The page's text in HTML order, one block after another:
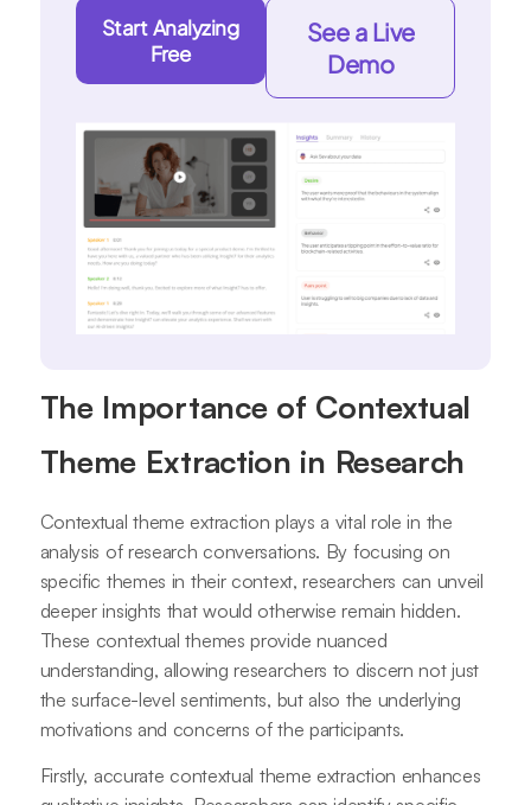
Start Analyzing
Free
See a Live
Demo
The Importance of Contextual
Theme Extraction in Research
Contextual theme extraction plays a vital role in the
analysis of research conversations. By focusing on
specific themes in their context, researchers can unveil
deeper insights that would otherwise remain hidden.
These contextual themes provide nuanced
understanding, allowing researchers to discern not just
the surface-level sentiments, but also the underlying
motivations and concerns of the participants.
Firstly, accurate contextual theme extraction enhances